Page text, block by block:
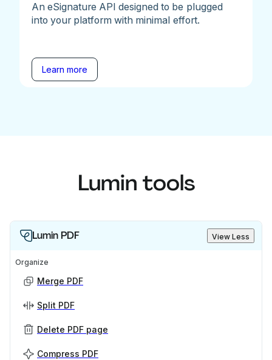
An eSignature API designed to be plugged
into your platform with minimal effort.
Learn more
Lumin tools
Lumin PDF View Less
Organize
Merge PDF
Split PDF
Delete PDF page
Compress PDF